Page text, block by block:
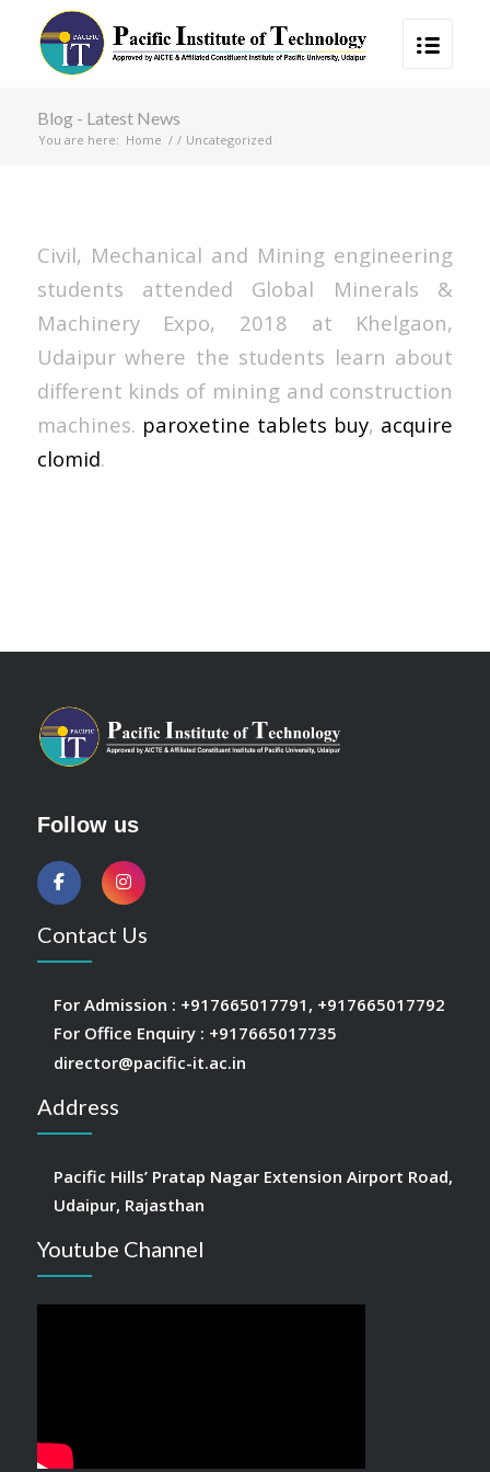
Blog - Latest News
You are here: Home / / Uncategorized
Civil, Mechanical and Mining engineering
students attended Global Minerals &
Machinery Expo, 2018 at Khelgaon,
Udaipur where the students learn about
different kinds of mining and construction
machines. paroxetine tablets buy, acquire
clomid.
Follow us
Contact Us
For Admission : +917665017791 , +917665017792
For Office Enquiry : +917665017735
director@pacific-it.ac.in
Address
Pacific Hills’ Pratap Nagar Extension Airport Road,
Udaipur, Rajasthan
Youtube Channel